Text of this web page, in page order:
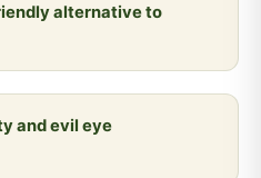
alternative to
and evil eye